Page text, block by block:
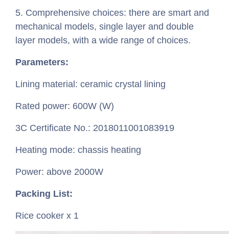
5. Comprehensive choices: there are smart and
mechanical models, single layer and double
layer models, with a wide range of choices.
Parameters:
Lining material: ceramic crystal lining
Rated power: 600W (W)
3C Certificate No.: 2018011001083919
Heating mode: chassis heating
Power: above 2000W
Packing List:
Rice cooker x 1